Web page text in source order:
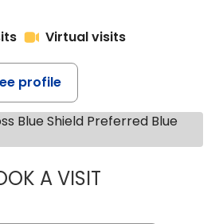
Virtual visits
profile
Blue Shield Preferred Blue
A VISITNAZISH